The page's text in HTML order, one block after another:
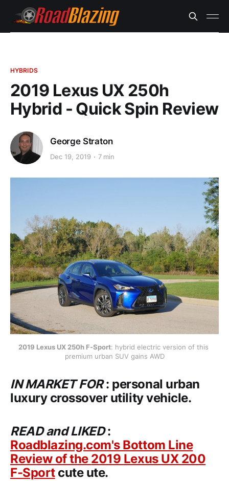
HYBRIDS
2019 Lexus UX 250h
Hybrid - Quick Spin Review
George Straton
Dec 19, 2019 7 min
2019 Lexus UX 250h F-Sport: hybrid electric version of this
premium urban SUV gains AWD
IN MARKET FOR: personal urban
luxury crossover utility vehicle.
READ and LIKED:
Roadblazing.com's Bottom Line
Review of the 2019 Lexus UX 200
F-Sportcute ute.